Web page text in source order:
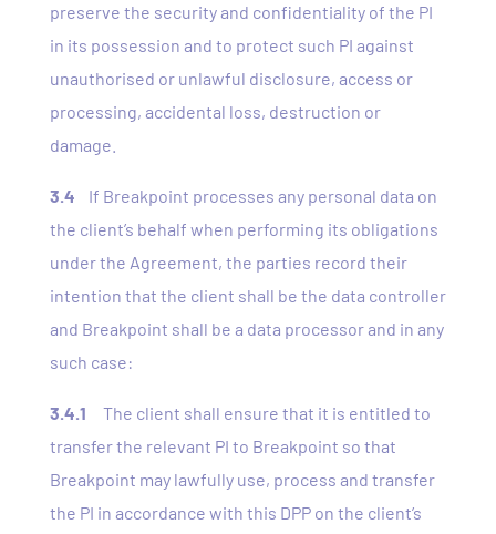
preserve the security and confidentiality of the PI
in its possession and to protect such PI against
unauthorised or unlawful disclosure, access or
processing, accidental loss, destruction or
damage.
3.4
If Breakpoint processes any personal data on
the client’s behalf when performing its obligations
under the Agreement, the parties record their
intention that the client shall be the data controller
and Breakpoint shall be a data processor and in any
such case:
3.4.1
The client shall ensure that it is entitled to
transfer the relevant PI to Breakpoint so that
Breakpoint may lawfully use, process and transfer
the PI in accordance with this DPP on the client’s